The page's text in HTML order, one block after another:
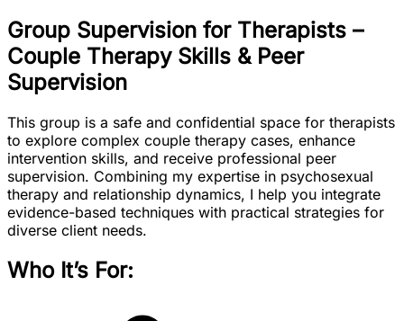
Group Supervision for Therapists –
Couple Therapy Skills & Peer
Supervision
This group is a safe and confidential space for therapists
to explore complex couple therapy cases, enhance
intervention skills, and receive professional peer
supervision. Combining my expertise in psychosexual
therapy and relationship dynamics, I help you integrate
evidence-based techniques with practical strategies for
diverse client needs.
Who It’s For: